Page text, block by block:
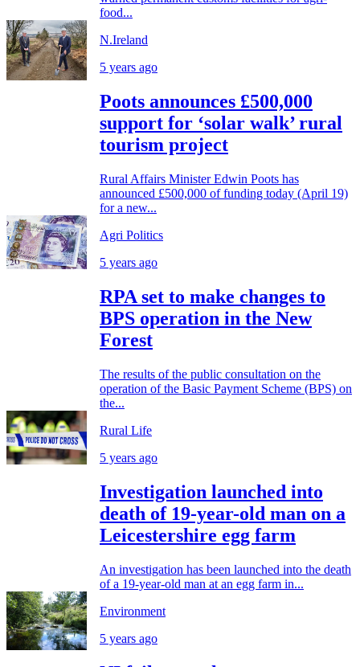
food...
N.Ireland
5 years ago
Poots announces £500,000
support for ‘solar walk’ rural
tourism project
Rural Affairs Minister Edwin Poots has
announced £500,000 of funding today (April 19)
for a new...
Agri Politics
5 years ago
RPA set to make changes to
BPS operation in the New
Forest
The results of the public consultation on the
operation of the Basic Payment Scheme (BPS) on
the...
Rural Life
5 years ago
Investigation launched into
death of 19-year-old man on a
Leicestershire egg farm
An investigation has been launched into the death
of a 19-year-old man at an egg farm in...
Environment
5 years ago